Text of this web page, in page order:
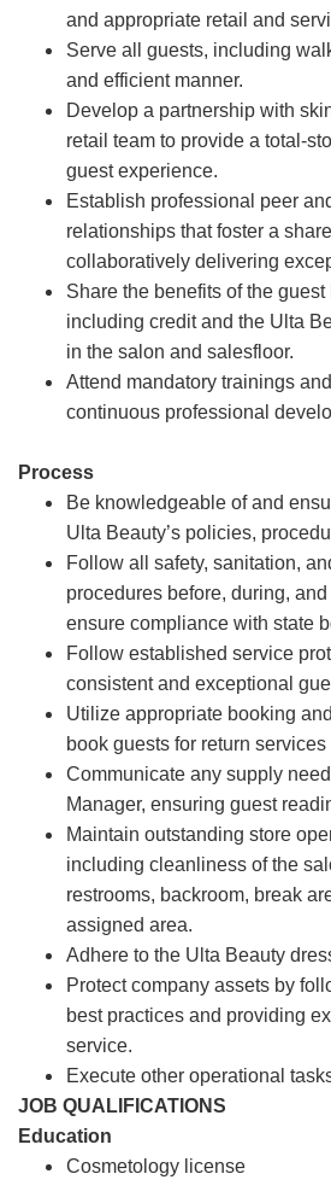
and appropriate retail and
Serve all guests, including
and efficient manner.
Develop a partnership with
retail team to provide a total-
guest experience.
Establish professional peer
relationships that foster a
collaboratively delivering
Share the benefits of the
including credit and the Ulta
in the salon and salesfloor.
Attend mandatory trainings
continuous professional
Process
Be knowledgeable of and
Ulta Beauty’s policies,
Follow all safety, sanitation,
procedures before, during,
ensure compliance with state
Follow established service
consistent and exceptional
Utilize appropriate booking
book guests for return
Communicate any supply
Manager, ensuring guest
Maintain outstanding store
including cleanliness of the
restrooms, backroom, break
assigned area.
Adhere to the Ulta Beauty
Protect company assets by
best practices and providing
service.
Execute other operational
JOB QUALIFICATIONS
Education
Cosmetology license